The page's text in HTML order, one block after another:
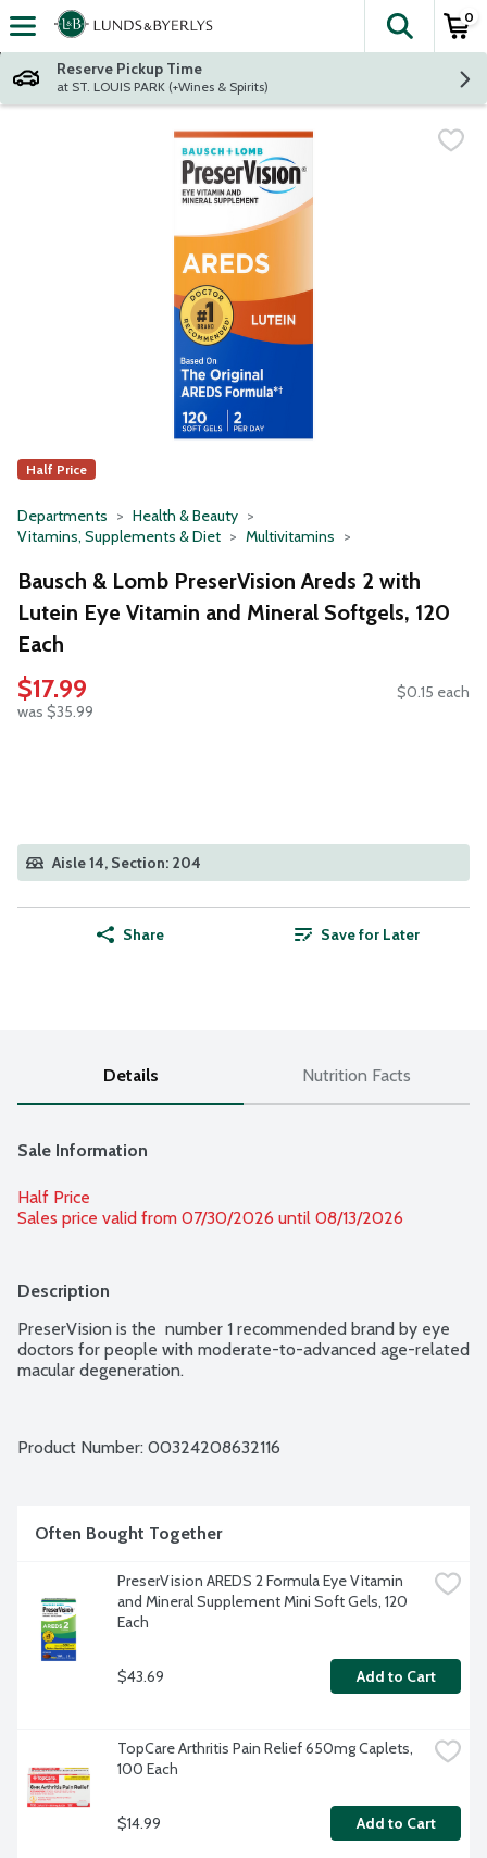
Skip header to page content
The
0
Reserve Pickup Time
at ST. LOUIS PARK (+Wines & Spirits)
Half Price
Departments
Health & Beauty
Vitamins, Supplements & Diet
Multivitamins
Bausch & Lomb PreserVision Areds 2 with
Lutein Eye Vitamin and Mineral Softgels, 120
Each
$17.99
was $35.99
$0.15 each
Aisle 14, Section: 204
Share Save for Later
Details Nutrition Facts
Sale Information
Half Price
Sales price valid from 07/30/2026 until 08/13/2026
Description
PreserVision is the  number 1 recommended brand by eye
doctors for people with moderate-to-advanced age-related
macular degeneration.
Product Number: 00324208632116
Often Bought Together
PreserVision AREDS 2 Formula Eye Vitamin
and Mineral Supplement Mini Soft Gels, 120
Each
$43.69 Add to Cart
TopCare Arthritis Pain Relief 650mg Caplets,
100 Each
$14.99 Add to Cart